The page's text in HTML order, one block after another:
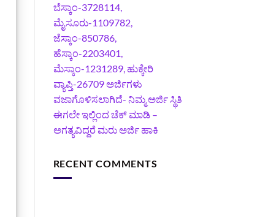
ಬೆಸ್ಕಾಂ-3728114,
ಮೈಸೂರು-1109782,
ಜೆಸ್ಕಾಂ-850786,
ಹೆಸ್ಕಾಂ-2203401,
ಮೆಸ್ಕಾಂ-1231289, ಹುಕ್ಕೇರಿ
ವ್ಯಾಪ್ತಿ-26709 ಅರ್ಜಿಗಳು
ವಜಾಗೊಳಿಸಲಾಗಿದೆ- ನಿಮ್ಮ ಅರ್ಜಿ ಸ್ಥಿತಿ
ಈಗಲೇ ಇಲ್ಲಿಂದ ಚೆಕ್ ಮಾಡಿ –
ಅಗತ್ಯವಿದ್ದರೆ ಮರು ಅರ್ಜಿ ಹಾಕಿ
RECENT COMMENTS